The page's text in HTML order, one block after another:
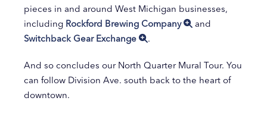
pieces in and around West Michigan businesses,
including Rockford Brewing Company
and
Switchback Gear Exchange
.
And so concludes our North Quarter Mural Tour. You
can follow Division Ave. south back to the heart of
downtown.